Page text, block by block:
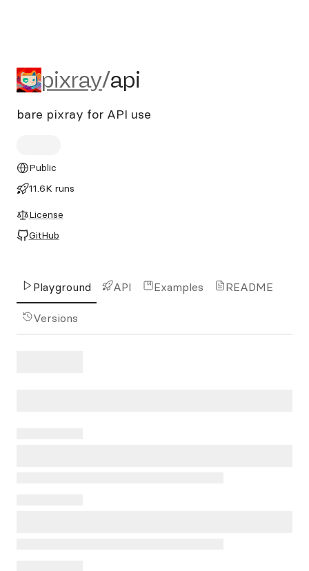
pixray/api
pixray/api
bare pixray for API use
Public
11.6K runs
License
GitHub
Playground API Examples README
Versions